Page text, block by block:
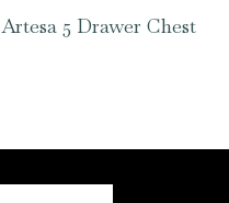
Artesa 5 Drawer Chest